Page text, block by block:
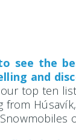
see the
and
top ten
from